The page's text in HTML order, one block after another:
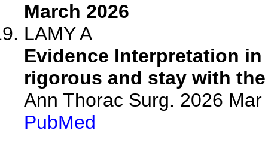
March 2026
LAMY A
Evidence Interpretation
rigorous and stay with
Ann Thorac Surg. 2026
PubMed